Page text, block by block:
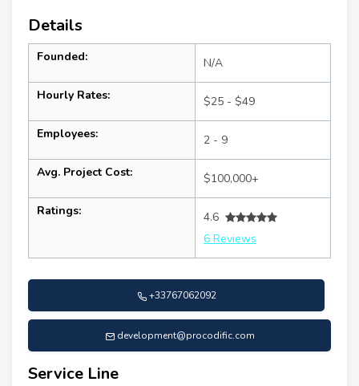
Details
Founded: N/A
Hourly Rates: $25 - $49
Employees: 2 - 9
Avg. Project Cost: $100,000+
Ratings:
4.6
6 Reviews
+33767062092
development@procodific.com
Service Line